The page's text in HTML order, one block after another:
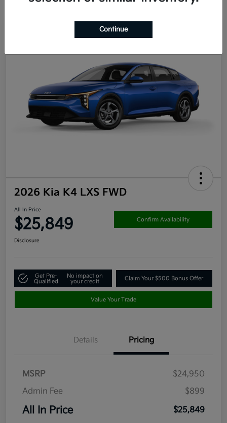
2026 Kia K4 LXS FWD
All In Price
$25,849 Confirm Availability
Disclosure
Get Pre-
Qualified
No impact on
your credit
Claim Your $500 Bonus Offer
Value Your Trade
Details Pricing
MSRP
$24,950
Admin Fee
$899
All In Price $25,849
Continue